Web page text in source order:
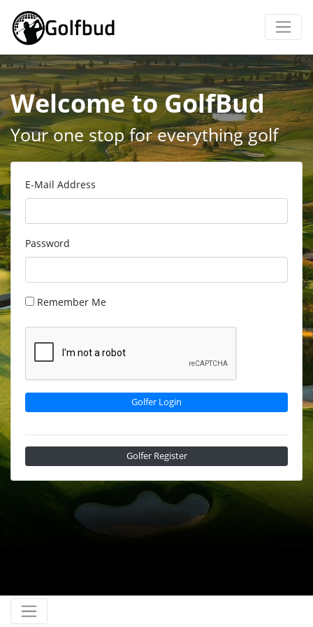
Welcome to GolfBud
Your one stop for everything golf
E-Mail Address
Password
Remember Me
Golfer Login
Golfer Register